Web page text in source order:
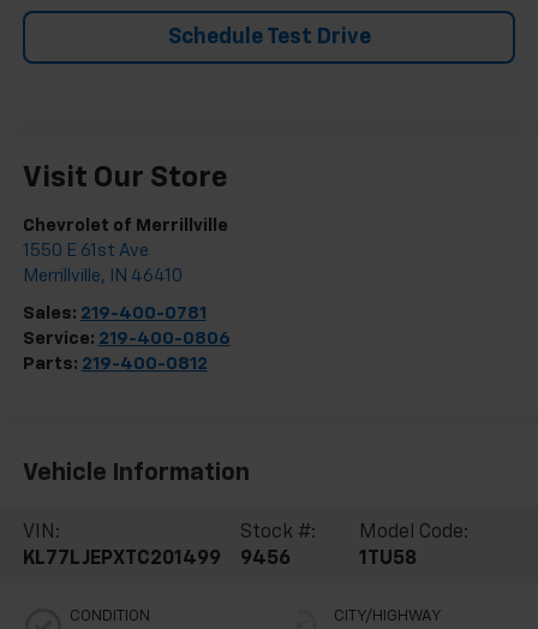
Schedule Test Drive
Visit Our Store
Chevrolet of Merrillville
1550 E 61st Ave
Merrillville, IN 46410
Sales: 219-400-0781
Service: 219-400-0806
Parts: 219-400-0812
Vehicle Information
VIN:
KL77LJEPXTC201499
Stock #:
9456
Model Code:
1TU58
CONDITION CITY/HIGHWAY